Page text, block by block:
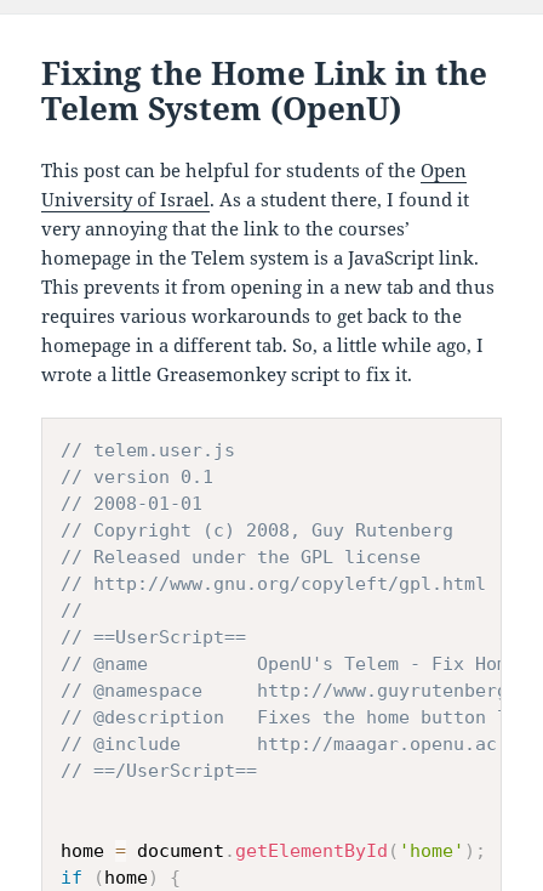
Fixing the Home Link in the
Telem System (OpenU)
This post can be helpful for students of theOpen
University of Israel. As a student there, I found it
very annoying that the link to the courses’
homepage in the Telem system is a JavaScript link.
This prevents it from opening in a new tab and thus
requires various workarounds to get back to the
homepage in a different tab. So, a little while ago, I
wrote a little Greasemonkey script to fix it.
// telem.user.js
// version 0.1
// 2008-01-01
// Copyright (c) 2008, Guy Rutenberg
// Released under the GPL license
// http://www.gnu.org/copyleft/gpl.html
//
// ==UserScript==
// @name          OpenU's Telem - Fix Home
// @namespace     http://
// @description   Fixes the home button
// @include       http://maagar.openu.ac.il/
// ==/UserScript==
home = document . getElementById ( 'home' ) ;
if
( home)
{